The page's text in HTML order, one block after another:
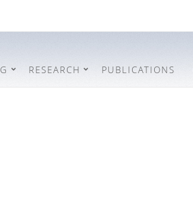
RESEARCH PUBLICATIONS